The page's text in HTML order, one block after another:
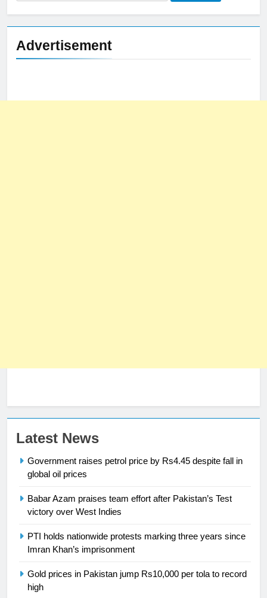
for:
Advertisement
Latest News
Government raises petrol price by Rs4.45 despite fall in
global oil prices
Babar Azam praises team effort after Pakistan’s Test
victory over West Indies
PTI holds nationwide protests marking three years since
Imran Khan’s imprisonment
Gold prices in Pakistan jump Rs10,000 per tola to record
high
23
President of Olympic Council of
24
Ikee, just swimming at the Games
25